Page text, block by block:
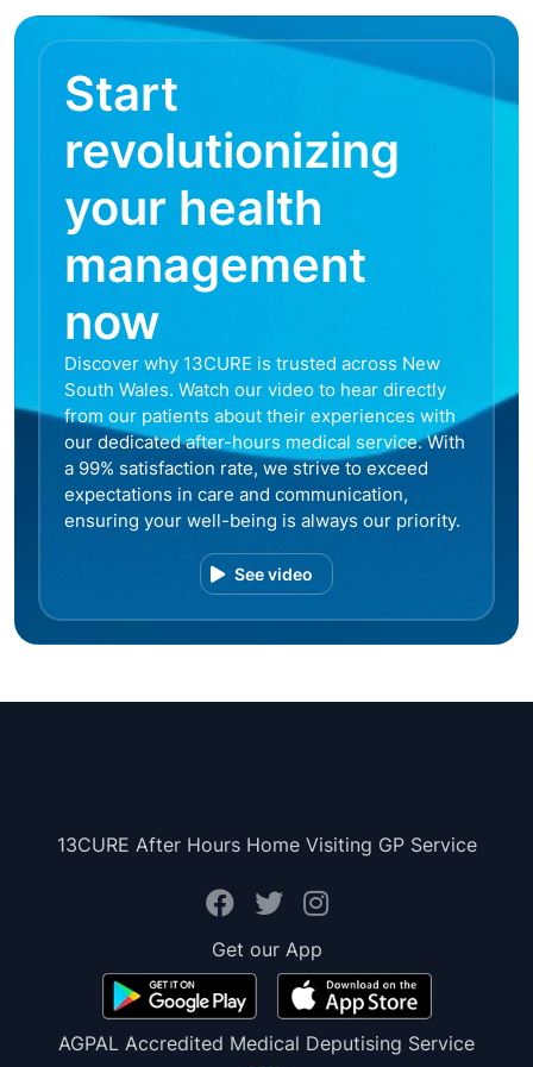
Start
revolutionizing
your health
management
now
Discover why 13CURE is trusted across New
South Wales. Watch our video to hear directly
from our patients about their experiences with
our dedicated after-hours medical service. With
a 99% satisfaction rate, we strive to exceed
expectations in care and communication,
ensuring your well-being is always our priority.
See video
13CURE After Hours Home Visiting GP Service
Get our App
AGPAL Accredited Medical Deputising Service